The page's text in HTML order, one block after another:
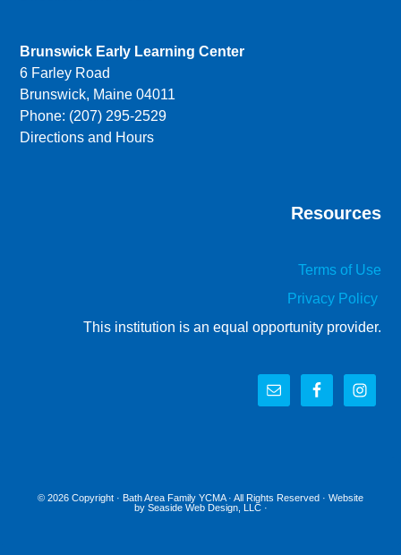
Brunswick Early Learning Center
6 Farley Road
Brunswick, Maine 04011
Phone: (207) 295-2529
Directions and Hours
Resources
Terms of Use
Privacy Policy
This institution is an equal opportunity provider.
© 2026 Copyright · Bath Area Family YCMA· All Rights Reserved · Website
by Seaside Web Design, LLC·